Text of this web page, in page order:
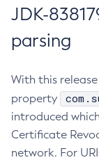
JDK-
parsing
With this
property
introduced
Certificate
network. For